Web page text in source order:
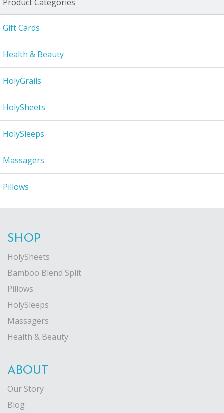
Product Categories
Gift Cards
Health & Beauty
HolyGrails
HolySheets
HolySleeps
Massagers
Pillows
SHOP
HolySheets
Bamboo Blend Split
Pillows
HolySleeps
Massagers
Health & Beauty
ABOUT
Our Story
Blog